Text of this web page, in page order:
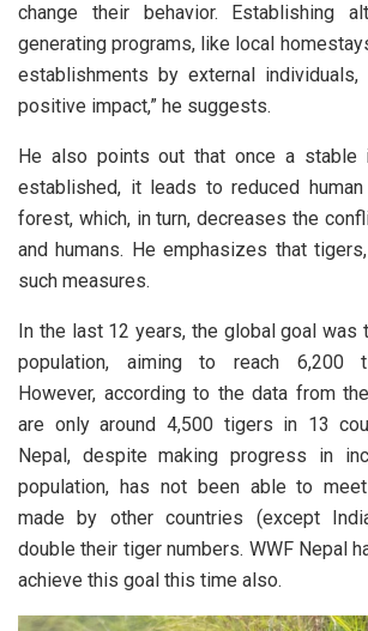
change their behavior. Establishing
generating programs, like local
establishments by external
positive impact,” he suggests.
He also points out that once a stable
established, it leads to reduced
forest, which, in turn, decreases the
and humans. He emphasizes that
such measures.
In the last 12 years, the global goal was
population, aiming to reach 6,200
However, according to the data from
are only around 4,500 tigers in 13
Nepal, despite making progress in
population, has not been able to
made by other countries (except
double their tiger numbers. WWF Nepal
achieve this goal this time also.